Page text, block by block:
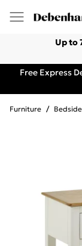
Up to
Free Express
Furniture /